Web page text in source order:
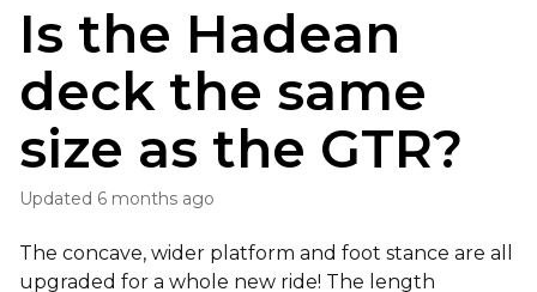
Is the Hadean
deck the same
size as the GTR?
Updated 6 months ago
The concave, wider platform and foot stance are all
upgraded for a whole new ride! The length